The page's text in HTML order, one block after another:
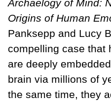
Archaelogy of Mind:
Origins of Human
Panksepp and Lucy
compelling case that
are deeply
brain via millions of
the same time, they